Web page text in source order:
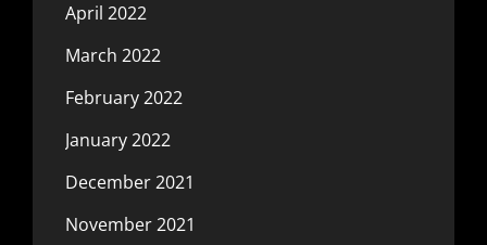
April 2022
March 2022
February 2022
January 2022
December 2021
November 2021